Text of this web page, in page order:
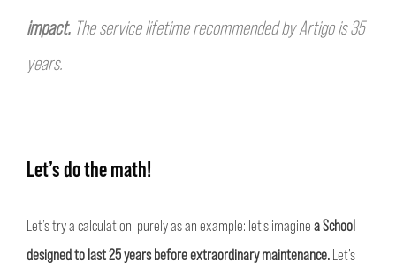
impact. The service lifetime recommended by Artigo is 35
years.
Let’s do the math!
Let’s try a calculation, purely as an example: let’s imaginea School
designed to last 25 years before extraordinary maintenance.Let’s